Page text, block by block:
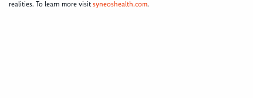
realities. To learn more visitsyneoshealth.com.